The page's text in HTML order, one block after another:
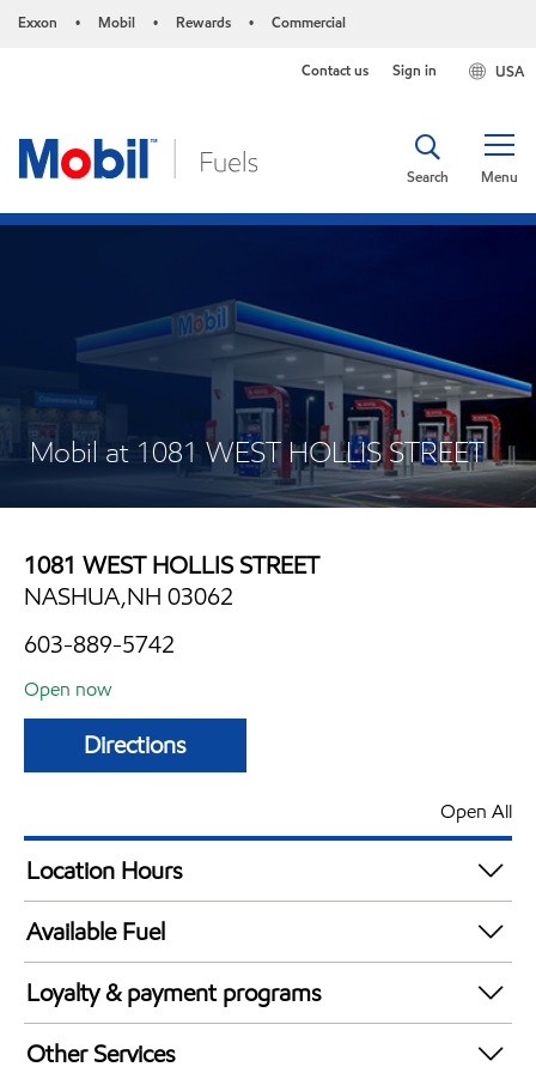
Exxon • Mobil • Rewards • Commercial
USA
Contact us Sign in
Menu
Search
Mobil at 1081 WEST HOLLIS STREET
1081 WEST HOLLIS STREET
NASHUA,NH 03062
603-889-5742
Open now
Directions
Open All
Location Hours
Mon
Tue
Wed
5:00 am - 9:00 pm
Thu
5:00 am - 9:00 pm
Fri
Available Fuel
Synergy Diesel Efficient / Diesel
Loyalty & payment programs
Walmart+
Other Services